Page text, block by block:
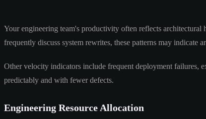
Your engineering team's productivity often reflects
frequently discuss system rewrites, these patterns may indicate
Other velocity indicators include frequent deployment failures,
predictably and with fewer defects.
Engineering Resource Allocation